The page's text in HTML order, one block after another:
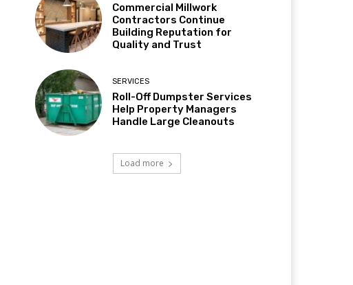
Commercial Millwork
Contractors Continue
Building Reputation for
Quality and Trust
SERVICES
Roll-Off Dumpster Services
Help Property Managers
Handle Large Cleanouts
Load more